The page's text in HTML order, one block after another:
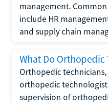
management.
include HR
and supply chain
What Do Orthopedic
Orthopedic
orthopedic
supervision of